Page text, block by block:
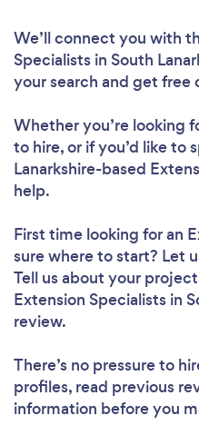
We’ll connect you with
Specialists in South
your search and get free
Whether you’re looking
to hire, or if you’d like to
Lanarkshire-based
help.
First time looking for an
sure where to start? Let
Tell us about your
Extension Specialists in
review.
There’s no pressure to
profiles, read previous
information before you